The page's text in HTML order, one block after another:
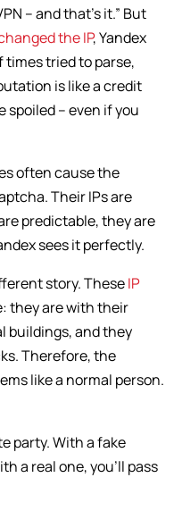
– and that’s it.” But
the IP, Yandex
tried to parse,
is like a credit
spoiled – even if you
often cause the
Their IPs are
predictable, they are
sees it perfectly.
story. TheseIP
they are with their
buildings, and they
Therefore, the
like a normal person.
party. With a fake
a real one, you’ll pass